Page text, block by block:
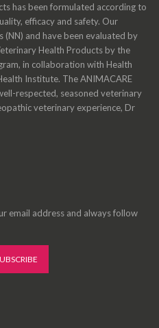
has been formulated according to
efficacy and safety. Our
and have been evaluated by
Health Products by the
in collaboration with Health
Institute. The ANIMACARE
respected, seasoned veterinary
veterinary experience, Dr
email address and always follow